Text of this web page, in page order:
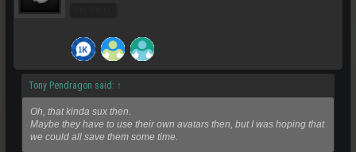
Tony Pendragon said: ↑
Oh, that kinda sux then.
Maybe they have to use their own avatars then, but I was hoping that
we could all save them some time.